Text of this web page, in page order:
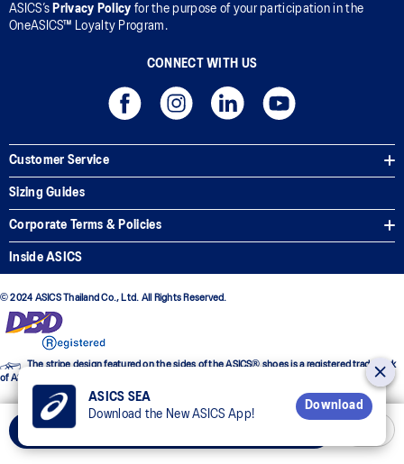
ASICS’s Privacy Policy for the purpose of your participation in the
OneASICS™ Loyalty Program.
CONNECT WITH US
Customer Service
Sizing Guides
Corporate Terms & Policies
Inside ASICS
© 2024 ASICS Thailand Co., Ltd. All Rights Reserved.
The stripe design featured on the sides of the ASICS® shoes is a registered trademark
of ASICS Corporation
ASICS SEA
Download the New ASICS App!
Download